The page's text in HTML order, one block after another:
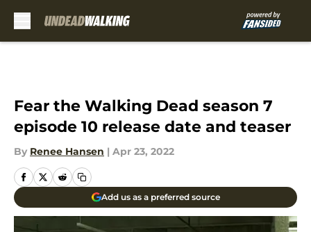
Fear the Walking Dead season 7
episode 10 release date and teaser
By Renee Hansen | Apr 23, 2022
Add us as a preferred source